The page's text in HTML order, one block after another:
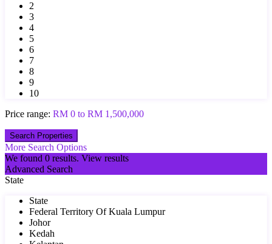
2
3
4
5
6
7
8
9
10
Price range: RM 0 to RM 1,500,000
More Search Options
We found 0 results. View results
Advanced Search
State
State
Federal Territory Of Kuala Lumpur
Johor
Kedah